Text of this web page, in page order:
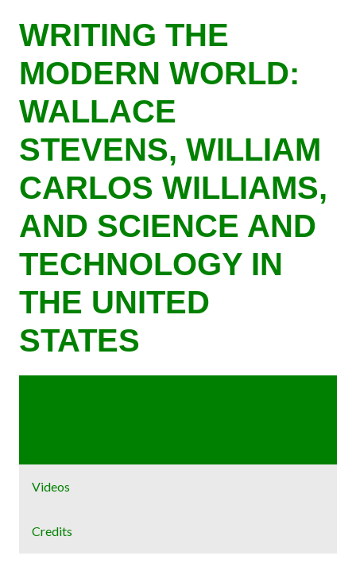
main
content
WRITING THE
MODERN WORLD:
WALLACE
STEVENS, WILLIAM
CARLOS WILLIAMS,
AND SCIENCE AND
TECHNOLOGY IN
THE UNITED
STATES
Videos
Credits